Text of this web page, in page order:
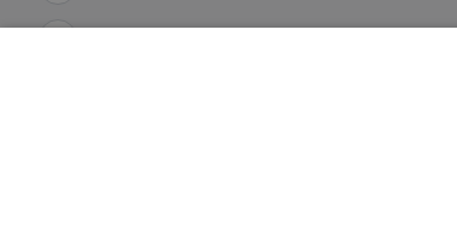
sales@electricpoint.com